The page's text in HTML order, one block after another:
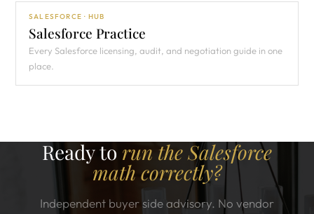
SALESFORCE · HUB
Salesforce Practice
Every Salesforce licensing, audit, and negotiation guide in one
place.
Ready to run the Salesforce
math correctly?
Independent buyer side advisory. No vendor